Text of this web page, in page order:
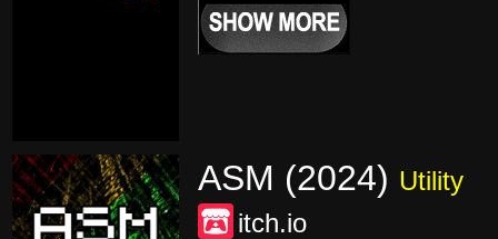
ASM (2024) Utility
itch.io